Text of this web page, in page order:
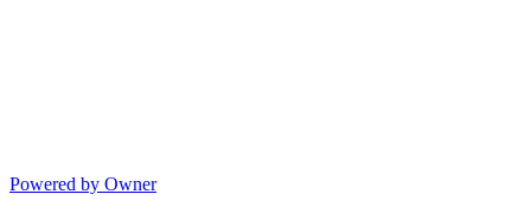
Powered by Owner